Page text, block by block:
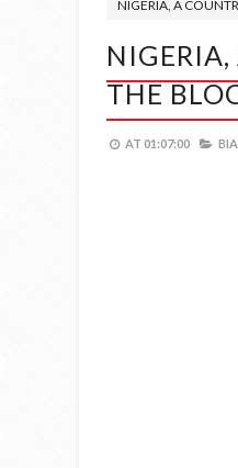
NIGERIA, A
NIGERIA,
THE
AT 01:07:00